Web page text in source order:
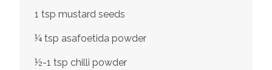
1 tsp mustard seeds
¼ tsp asafoetida powder
½-1 tsp chilli powder